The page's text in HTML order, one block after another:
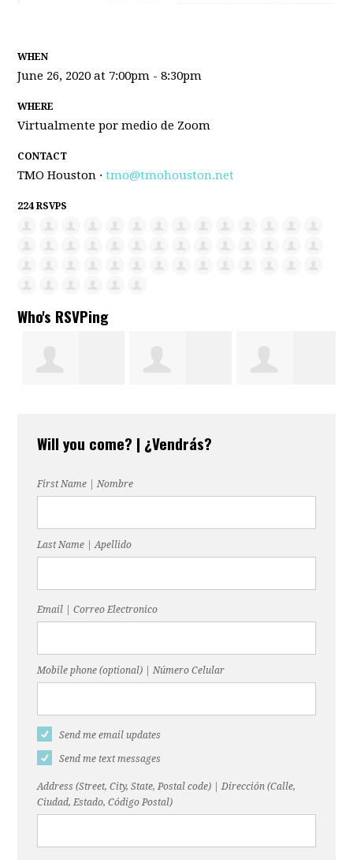
WHEN
June 26, 2020 at 7:00pm - 8:30pm
WHERE
Virtualmente por medio de Zoom
CONTACT
TMO Houston ·tmo@tmohouston.net
224 RSVPS
Who's RSVPing
Will you come? | ¿Vendrás?
First Name | Nombre
Last Name | Apellido
Email | Correo Electronico
Mobile phone (optional) | Número Celular
Send me email updates
Send me text messages
Address (Street, City, State, Postal code) | Dirección (Calle,
Ciudad, Estado, Código Postal)